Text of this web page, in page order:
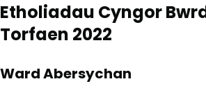
Etholiadau Cyngor
Torfaen 2022
Ward Abersychan